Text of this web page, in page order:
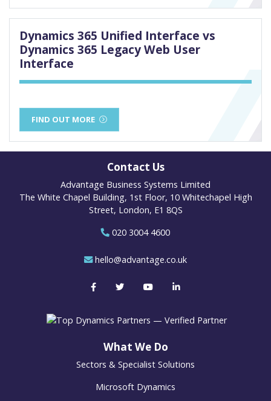
Dynamics 365 Unified Interface vs
Dynamics 365 Legacy Web User
Interface
FIND OUT MORE
Contact Us
Advantage Business Systems Limited
The White Chapel Building, 1st Floor, 10 Whitechapel High
Street, London, E1 8QS
020 3004 4600
hello@advantage.co.uk
What We Do
Sectors & Specialist Solutions
Microsoft Dynamics